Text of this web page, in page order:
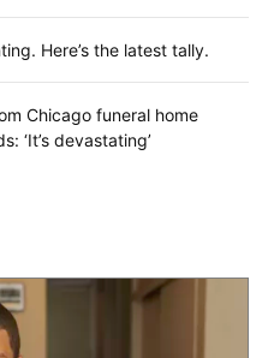
Here’s the latest tally.
Chicago funeral home
‘It’s devastating’